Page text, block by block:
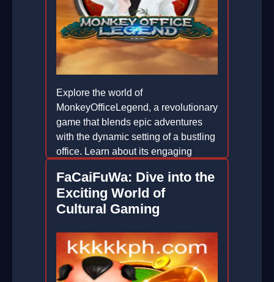
Explore the world of
MonkeyOfficeLegend, a revolutionary
game that blends epic adventures
with the dynamic setting of a bustling
office. Learn about its engaging
latest trends shaping its popularity.
2026-01-16
FaCaiFuWa: Dive into the
Exciting World of
Cultural Gaming